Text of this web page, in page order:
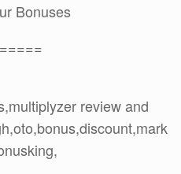
Bonuses
review and